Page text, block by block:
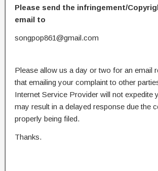
Please send the infringement/
email to
songpop861@gmail.com
Please allow us a day or two for an email
that emailing your complaint to other
Internet Service Provider will not expedite
may result in a delayed response due the
properly being filed.
Thanks.